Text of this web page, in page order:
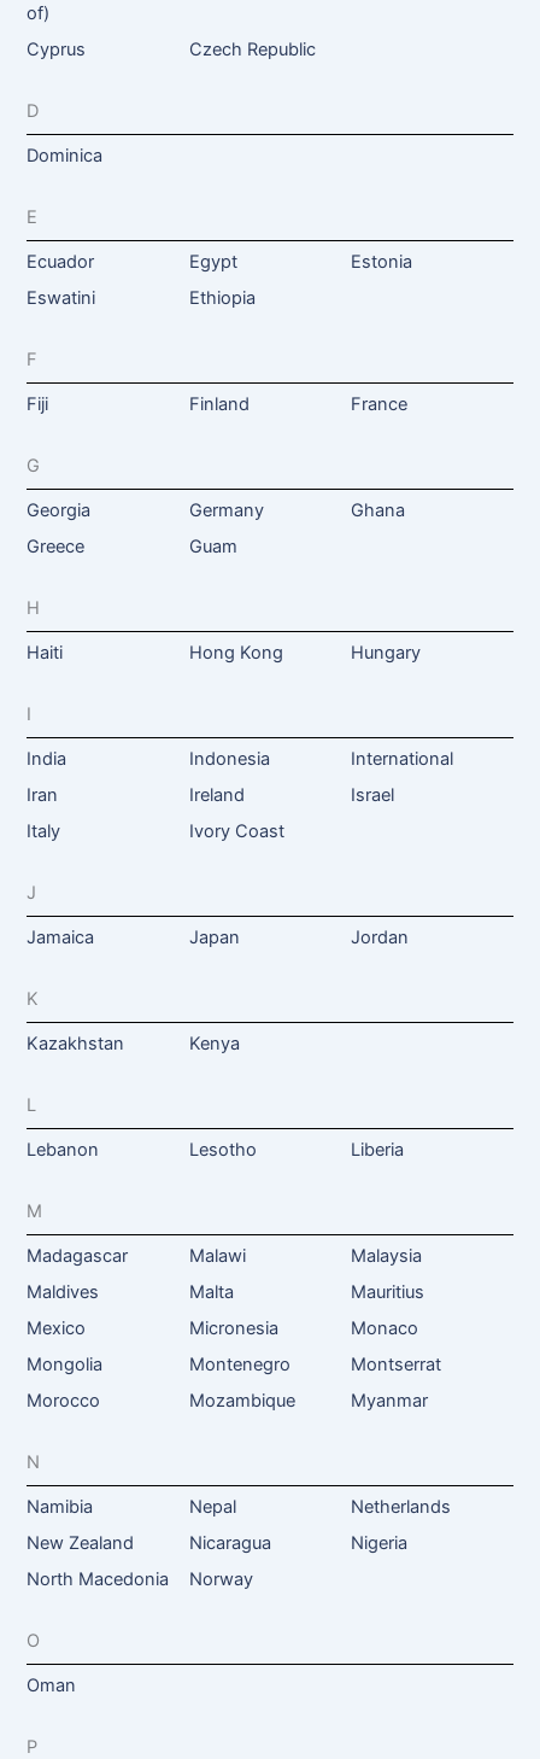
of)
Cyprus Czech Republic
D
Dominica
E
Ecuador Egypt
Estonia
Eswatini
Ethiopia
F
Fiji Finland France
G
Georgia Germany
Ghana
Greece
Guam
H
Haiti Hong Kong Hungary
I
India Indonesia
International
Iran
Ireland
Israel
Italy
Ivory Coast
J
Jamaica Japan Jordan
K
Kazakhstan Kenya
L
Lebanon Lesotho Liberia
M
Madagascar Malawi
Malaysia
Maldives
Malta
Mauritius
Mexico
Micronesia
Monaco
Mongolia
Montenegro
Montserrat
Morocco
Mozambique Myanmar
N
Namibia Nepal
Netherlands
New Zealand
Nicaragua
Nigeria
North Macedonia
Norway
O
Oman
P